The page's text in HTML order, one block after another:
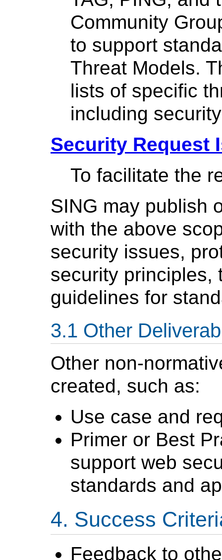
Community
to support
Threat Models.
lists of specific
including
Security Request
To facilitate the
SING may publish
with the above
security issues,
security principles,
guidelines for
Other
Other non-
created, such as:
Use case and
Primer or Best
support web
standards and
Success
Feedback to